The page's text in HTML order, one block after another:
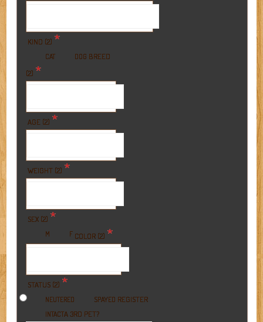
KIND (2) *
CAT DOG BREED
(2) *
AGE (2) *
WEIGHT (2) *
SEX (2) *
M F COLOR (2) *
STATUS (2) *
NEUTERED
SPAYED
INTACT
REGISTER
A 3RD PET?